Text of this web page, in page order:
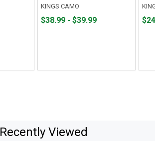
KINGS CAMO
From
From
$38.99 - $39.99
Recently Viewed